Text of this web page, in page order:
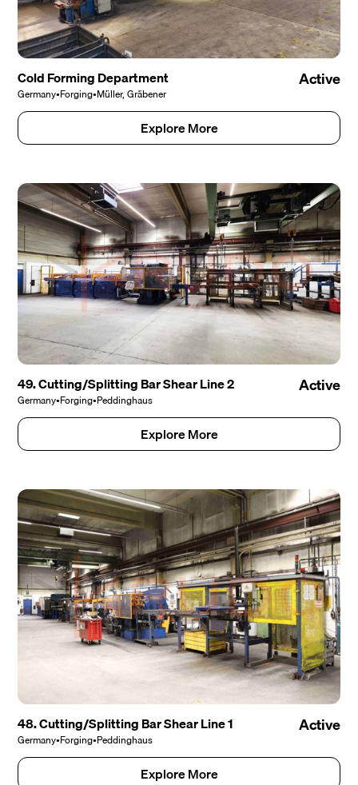
Cold Forming Department
Germany•Forging•Müller, Gräbener
Active
Explore More
49. Cutting/Splitting Bar Shear Line 2
Germany•Forging•Peddinghaus
Active
Explore More
48. Cutting/Splitting Bar Shear Line 1
Germany•Forging•Peddinghaus
Active
Explore More